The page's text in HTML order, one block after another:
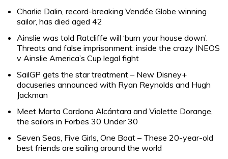
Charlie Dalin, record-breaking Vendée Globe winning
sailor, has died aged 42
Ainslie was told Ratcliffe will ‘burn your house down’.
Threats and false imprisonment: inside the crazy INEOS
v Ainslie America’s Cup legal fight
SailGP gets the star treatment – New Disney+
docuseries announced with Ryan Reynolds and Hugh
Jackman
Meet Marta Cardona Alcántara and Violette Dorange,
the sailors in Forbes 30 Under 30
Seven Seas, Five Girls, One Boat – These 20-year-old
best friends are sailing around the world